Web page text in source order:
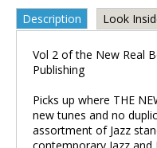
Description Look
Vol 2 of the New Real
Publishing
Picks up where THE
new tunes and no
assortment of Jazz
contemporary Jazz and